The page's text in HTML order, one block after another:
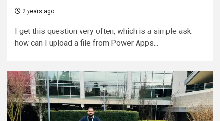
2 years ago
I get this question very often, which is a simple ask:
how can I upload a file from Power Apps...